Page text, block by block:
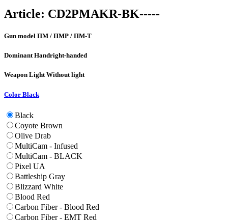
Article: CD2PMAKR-BK-----
Gun model ПМ / ПМР / ПМ-Т
Dominant Handright-handed
Weapon LightWithout light
Color Black
Black
Coyote Brown
Olive Drab
MultiCam - Infused
MultiCam - BLACK
Pixel UA
Battleship Gray
Blizzard White
Blood Red
Carbon Fiber - Blood Red
Carbon Fiber - EMT Red